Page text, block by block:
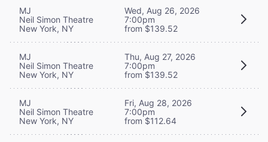
MJ
Neil Simon Theatre
New York, NY
Wed, Aug 26, 2026
7:00pm
from $139.52
MJ
Neil Simon Theatre
New York, NY
Thu, Aug 27, 2026
7:00pm
from $139.52
MJ
Neil Simon Theatre
New York, NY
Fri, Aug 28, 2026
7:00pm
from $112.64